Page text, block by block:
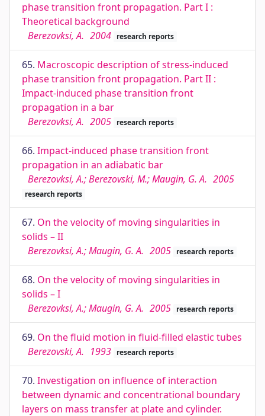
phase transition front propagation. Part I :
Theoretical background
Berezovksi, A. 2004 research reports
65. Macroscopic description of stress-induced
phase transition front propagation. Part II :
Impact-induced phase transition front
propagation in a bar
Berezovksi, A. 2005 research reports
66. Impact-induced phase transition front
propagation in an adiabatic bar
Berezovksi, A.; Berezovski, M.; Maugin, G. A. 2005
research reports
67. On the velocity of moving singularities in
solids – II
Berezovksi, A.; Maugin, G. A. 2005 research reports
68. On the velocity of moving singularities in
solids – I
Berezovksi, A.; Maugin, G. A. 2005 research reports
69. On the fluid motion in fluid-filled elastic tubes
Berezovski, A. 1993 research reports
70. Investigation on influence of interaction
between dynamic and concentrational boundary
layers on mass transfer at plate and cylinder.